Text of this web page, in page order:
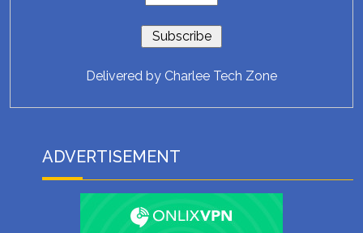
Delivered by Charlee Tech Zone
ADVERTISEMENT